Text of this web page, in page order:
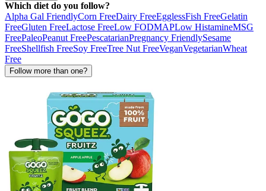
Which diet do you follow?
Alpha Gal FriendlyCorn FreeDairy FreeEgglessFish FreeGelatin
FreeGluten FreeLactose FreeLow FODMAPLow HistamineMSG
FreePaleoPeanut FreePescatarianPregnancy FriendlySesame
FreeShellfish FreeSoy FreeTree Nut FreeVeganVegetarianWheat
Free
Follow more than one?